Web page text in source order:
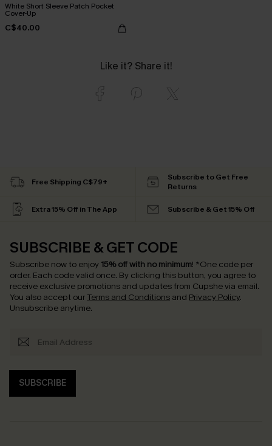
White Short Sleeve Patch Pocket
Cover-Up
C$40.00
Like it? Share it!
Free Shipping C$79+
Subscribe to Get Free
Returns
Extra 15% Off in The App Subscribe & Get 15% Off
SUBSCRIBE & GET CODE
Subscribe now to enjoy 15% off with no minimum! *One code per
order. Each code valid once. By clicking this button, you agree to
receive exclusive promotions and updates from Cupshe via email.
You also accept our Terms and Conditions and Privacy Policy.
Unsubscribe anytime.
SUBSCRIBE